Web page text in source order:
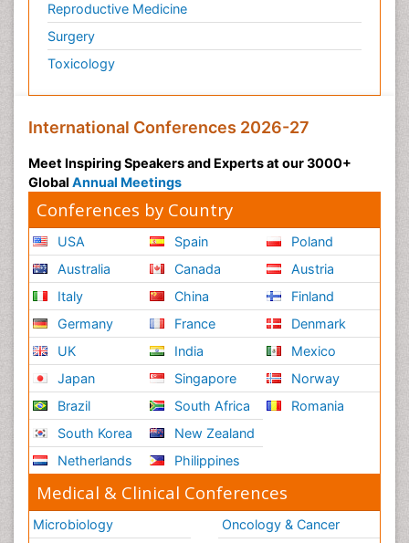
Reproductive Medicine
Surgery
Toxicology
International Conferences 2026-27
Meet Inspiring Speakers and Experts at our 3000+
Global Annual Meetings
Conferences by Country
USA
Australia
Italy
Germany
UK
Japan
Brazil
South Korea
Netherlands
Spain
Canada
China
France
India
Singapore
South Africa
New Zealand
Philippines
Poland
Austria
Finland
Denmark
Mexico
Norway
Romania
Medical & Clinical Conferences
Microbiology
Oncology & Cancer